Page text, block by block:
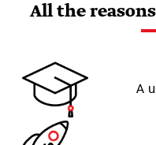
All the
A